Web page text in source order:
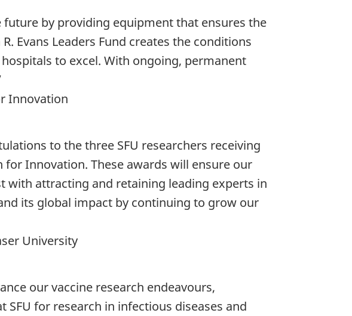
by providing equipment that ensures the
Evans Leaders Fund creates the conditions
to excel. With ongoing, permanent
Innovation
to the three SFU researchers receiving
for Innovation. These awards will ensure our
with attracting and retaining leading experts in
its global impact by continuing to grow our
University
our vaccine research endeavours,
for research in infectious diseases and